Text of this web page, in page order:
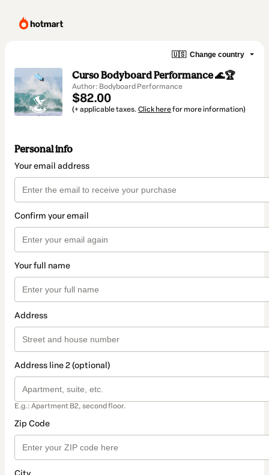
🇺🇸 Change country
Curso Bodyboard Performance 🌊🏆
Author: Bodyboard Performance
$82.00
(+ applicable taxes. Click herefor more information)
Personal info
Your email address
Confirm your email
Your full name
Address
Address line 2 (optional)
E.g.: Apartment B2, second floor.
Zip Code